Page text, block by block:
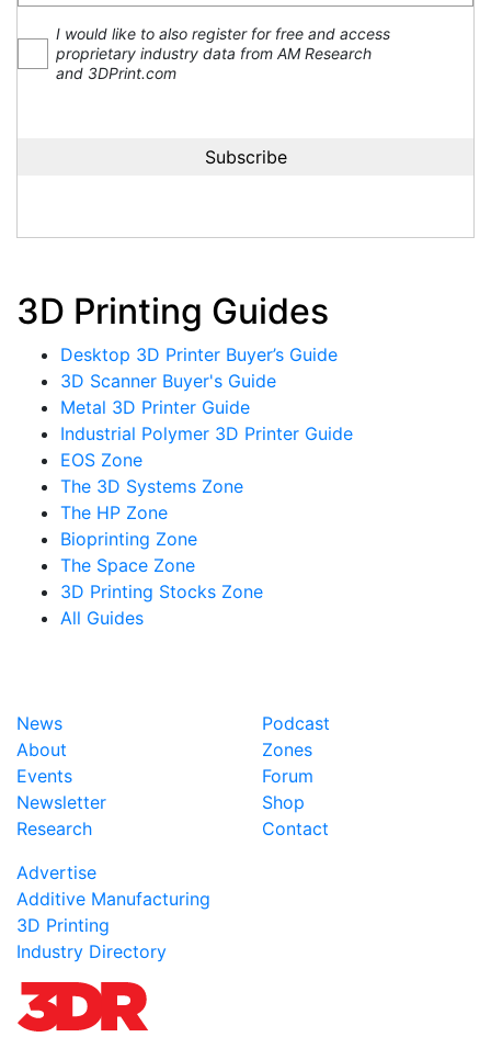
I would like to also register for free and access
proprietary industry data from AM Research
and 3DPrint.com
3D Printing Guides
Desktop 3D Printer Buyer’s Guide
3D Scanner Buyer's Guide
Metal 3D Printer Guide
Industrial Polymer 3D Printer Guide
EOS Zone
The 3D Systems Zone
The HP Zone
Bioprinting Zone
The Space Zone
3D Printing Stocks Zone
All Guides
News
About
Events
Newsletter
Research
Podcast
Zones
Forum
Shop
Contact
Advertise
Additive Manufacturing
3D Printing
Industry Directory